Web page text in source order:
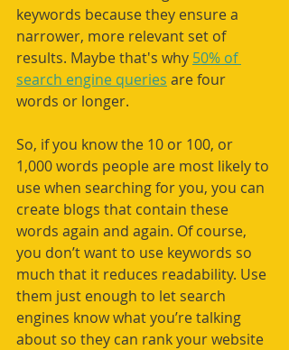
keywords because they ensure a
narrower, more relevant set of
results. Maybe that's why 50% of
search engine queries are four
words or longer.
So, if you know the 10 or 100, or
1,000 words people are most likely to
use when searching for you, you can
create blogs that contain these
words again and again. Of course,
you don’t want to use keywords so
much that it reduces readability. Use
them just enough to let search
engines know what you’re talking
about so they can rank your website